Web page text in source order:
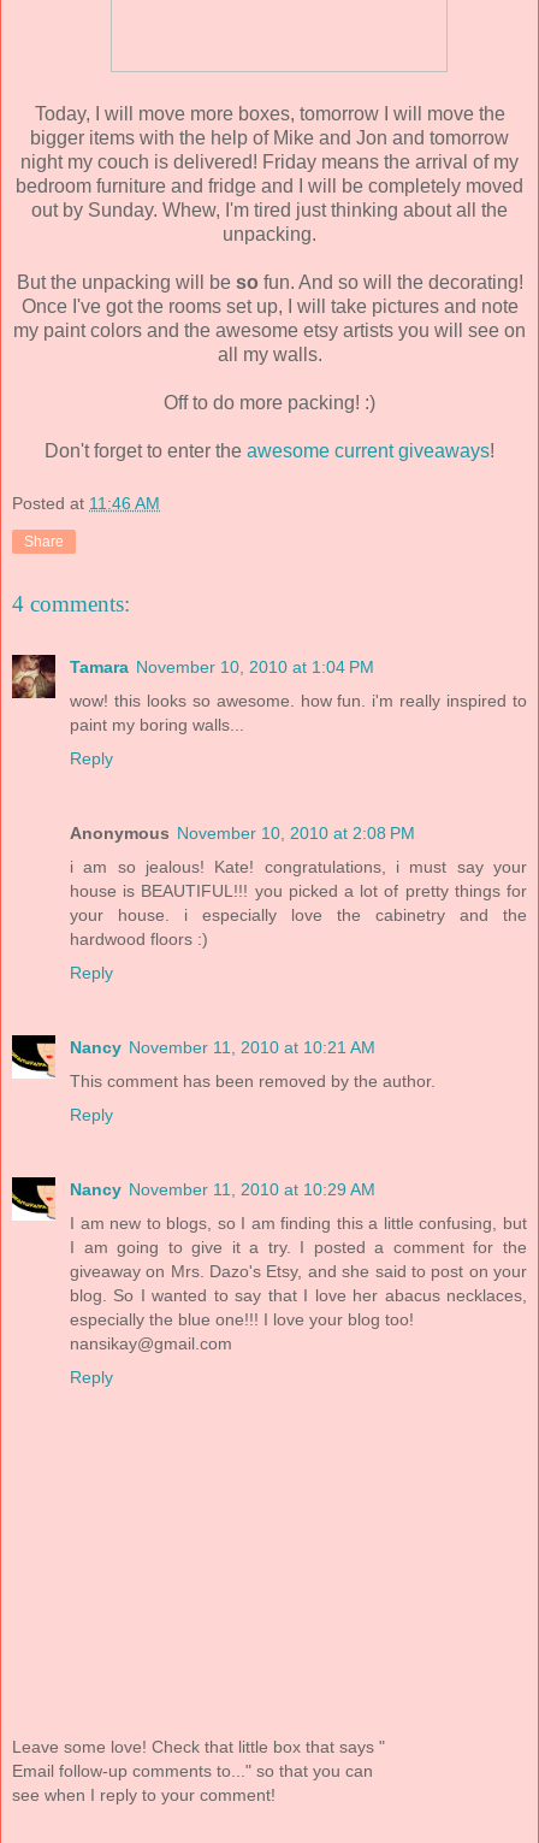
Today, I will move more boxes, tomorrow I will move the
bigger items with the help of Mike and Jon and tomorrow
night my couch is delivered! Friday means the arrival of my
bedroom furniture and fridge and I will be completely moved
out by Sunday. Whew, I'm tired just thinking about all the
unpacking.
But the unpacking will be so fun. And so will the decorating!
Once I've got the rooms set up, I will take pictures and note
my paint colors and the awesome etsy artists you will see on
all my walls.
Off to do more packing! :)
Don't forget to enter the awesome current giveaways!
Posted at 11:46 AM
Share
4 comments:
Tamara November 10, 2010 at 1:04 PM
wow! this looks so awesome. how fun. i'm really inspired to
paint my boring walls...
Reply
Anonymous November 10, 2010 at 2:08 PM
i am so jealous! Kate! congratulations, i must say your
house is BEAUTIFUL!!! you picked a lot of pretty things for
your house. i especially love the cabinetry and the
hardwood floors :)
Reply
Nancy November 11, 2010 at 10:21 AM
This comment has been removed by the author.
Reply
Nancy November 11, 2010 at 10:29 AM
I am new to blogs, so I am finding this a little confusing, but
I am going to give it a try. I posted a comment for the
giveaway on Mrs. Dazo's Etsy, and she said to post on your
blog. So I wanted to say that I love her abacus necklaces,
especially the blue one!!! I love your blog too!
nansikay@gmail.com
Reply
Leave some love! Check that little box that says "
Email follow-up comments to..." so that you can
see when I reply to your comment!